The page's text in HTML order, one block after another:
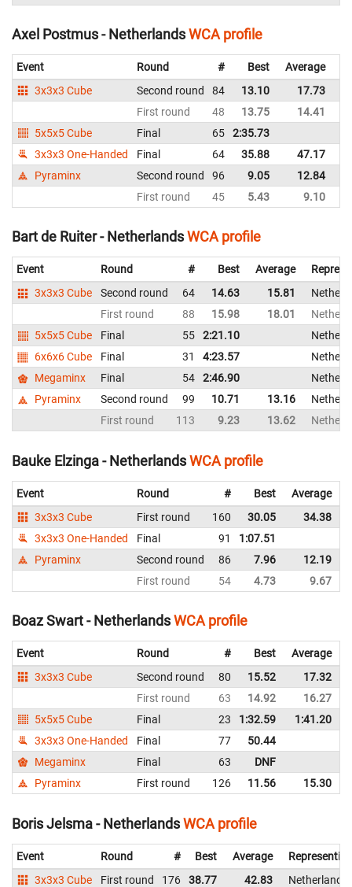
Axel Postmus - NetherlandsWCA profile
Event Round # Best Average
3x3x3 Cube
Second round 84 13.10 17.73
First round
48 13.75 14.41
5x5x5 Cube
Final 65 2:35.73
3x3x3 One-Handed
Final 64 35.88 47.17
Pyraminx
Second round 96 9.05 12.84
First round
45 5.43 9.10
Bart de Ruiter - NetherlandsWCA profile
Event Round # Best Average
3x3x3 Cube
Second round 64 14.63 15.81
First round
88 15.98 18.01
5x5x5 Cube
Final 55 2:21.10
6x6x6 Cube
Final 31 4:23.57
Megaminx
Final 54 2:46.90
Pyraminx
Second round 99 10.71 13.16
First round
113 9.23 13.62
Bauke Elzinga - NetherlandsWCA profile
Event Round # Best Average
3x3x3 Cube
First round 160 30.05 34.38
3x3x3 One-Handed
Final 91 1:07.51
Pyraminx
Second round 86 7.96 12.19
First round
54 4.73 9.67
Boaz Swart - NetherlandsWCA profile
Event Round # Best Average
3x3x3 Cube
Second round 80 15.52 17.32
First round
63 14.92 16.27
5x5x5 Cube
Final 23 1:32.59 1:41.20
3x3x3 One-Handed
Final 77 50.44
Megaminx
Final 63 DNF
Pyraminx
First round 126 11.56 15.30
Boris Jelsma - NetherlandsWCA profile
Event Round # Best Average
Representing
3x3x3 Cube
First round 176 38.77 42.83 Netherlands